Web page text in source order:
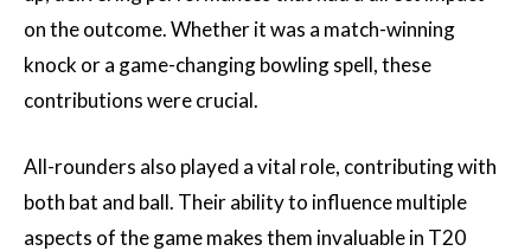
on the outcome. Whether it was a match-winning
knock or a game-changing bowling spell, these
contributions were crucial.
All-rounders also played a vital role, contributing with
both bat and ball. Their ability to influence multiple
aspects of the game makes them invaluable in T20